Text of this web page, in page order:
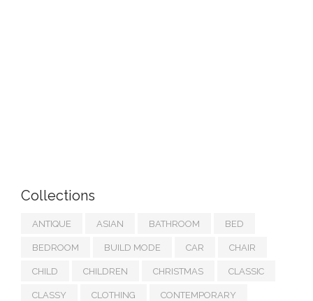
Collections
ANTIQUE ASIAN BATHROOM BED
BEDROOM BUILD MODE CAR CHAIR
CHILD CHILDREN CHRISTMAS CLASSIC
CLASSY CLOTHING CONTEMPORARY